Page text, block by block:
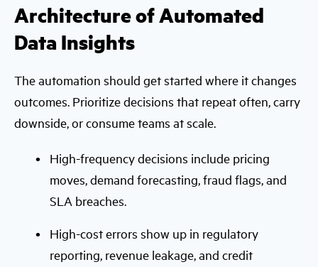
Architecture of Automated
Data Insights
The automation should get started where it changes
outcomes. Prioritize decisions that repeat often, carry
downside, or consume teams at scale.
High-frequency decisions include pricing
moves, demand forecasting, fraud flags, and
SLA breaches.
High-cost errors show up in regulatory
reporting, revenue leakage, and credit